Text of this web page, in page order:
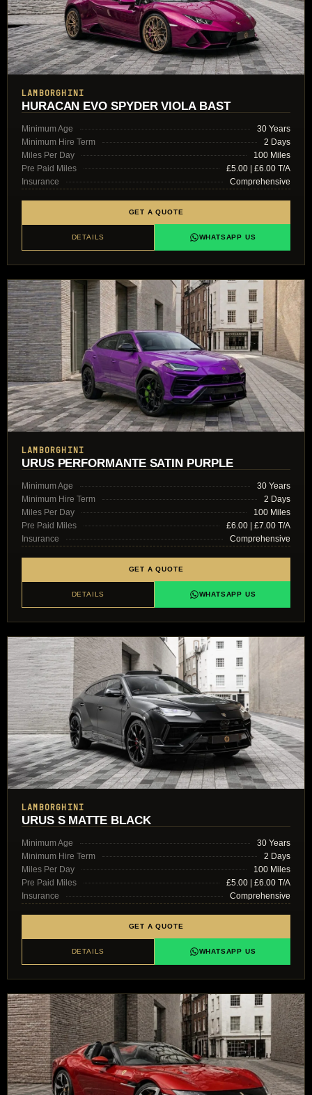
LAMBORGHINI
HURACAN EVO SPYDER VIOLA BAST
Minimum Age
30 Years
Minimum Hire Term
2 Days
Miles Per Day
100 Miles
Pre Paid Miles
£5.00 | £6.00 T/A
Insurance
Comprehensive
GET A QUOTE
DETAILS WHATSAPP US
LAMBORGHINI
URUS PERFORMANTE SATIN PURPLE
Minimum Age
30 Years
Minimum Hire Term
2 Days
Miles Per Day
100 Miles
Pre Paid Miles
£6.00 | £7.00 T/A
Insurance
Comprehensive
GET A QUOTE
DETAILS WHATSAPP US
LAMBORGHINI
URUS S MATTE BLACK
Minimum Age
30 Years
Minimum Hire Term
2 Days
Miles Per Day
100 Miles
Pre Paid Miles
£5.00 | £6.00 T/A
Insurance
Comprehensive
GET A QUOTE
DETAILS WHATSAPP US